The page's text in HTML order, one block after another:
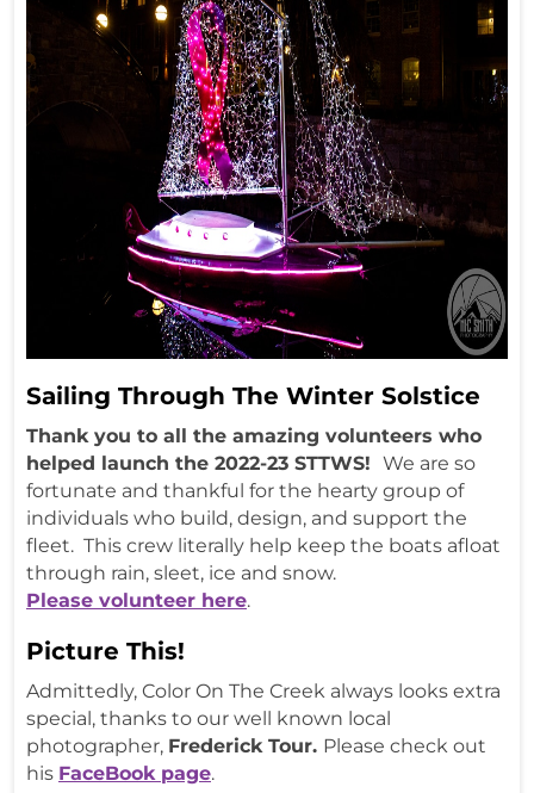
Sailing Through The Winter Solstice
Thank you to all the amazing volunteers who
helped launch the 2022-23 STTWS! We are so
fortunate and thankful for the hearty group of
individuals who build, design, and support the
fleet. This crew literally help keep the boats afloat
through rain, sleet, ice and snow.
Please volunteer here.
Picture This!
Admittedly, Color On The Creek always looks extra
special, thanks to our well known local
photographer, Frederick Tour. Please check out
his FaceBook page.